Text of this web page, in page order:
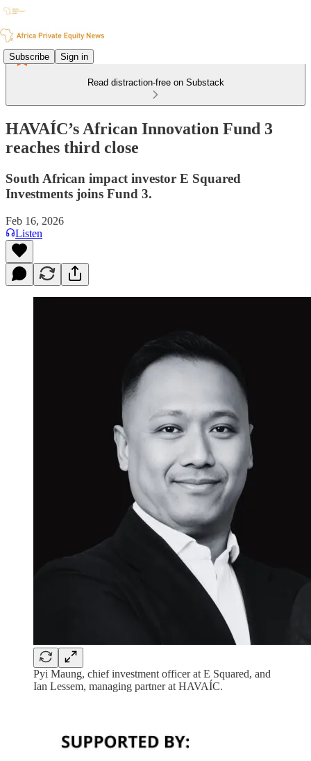
Subscribe Sign in
Read distraction-free on Substack
HAVAÍC’s African Innovation Fund 3
reaches third close
South African impact investor E Squared
Investments joins Fund 3.
Feb 16, 2026
Listen
Pyi Maung, chief investment officer at E Squared, and
Ian Lessem, managing partner at HAVAÍC.